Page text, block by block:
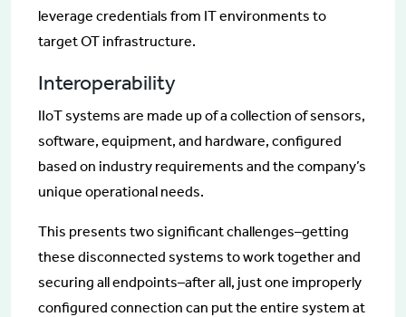
leverage credentials from IT environments to
target OT infrastructure.
Interoperability
IIoT systems are made up of a collection of sensors,
software, equipment, and hardware, configured
based on industry requirements and the company’s
unique operational needs.
This presents two significant challenges–getting
these disconnected systems to work together and
securing all endpoints–after all, just one improperly
configured connection can put the entire system at